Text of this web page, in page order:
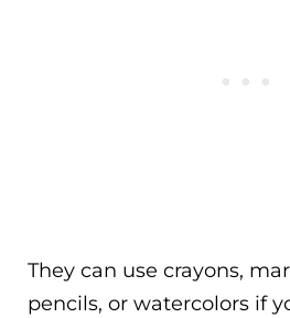
They can use crayons,
pencils, or watercolors if